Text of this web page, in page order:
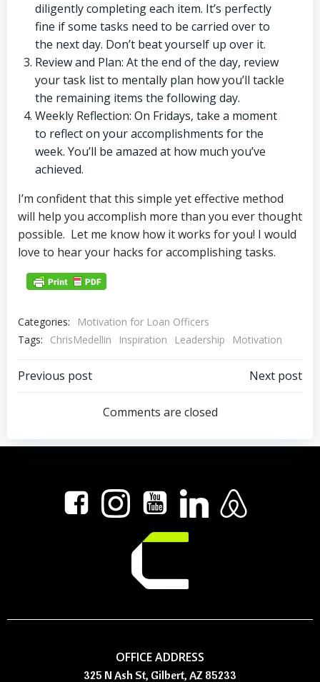
diligently completing each item. It’s perfectly
fine if some tasks need to be carried over to
the next day. Don’t beat yourself up over it.
Review and Plan: At the end of the day, review
your task list to mentally plan how you’ll tackle
the remaining items the following day.
Weekly Reflection: On Fridays, take a moment
to reflect on your accomplishments for the
week. You’ll be amazed at how much you’ve
achieved.
I’m confident that this simple yet effective method
will help you accomplish more than you ever thought
possible. Let me know how it works for you! I would
love to hear your hacks for accomplishing tasks.
Categories:
Motivation for Loan Officers
Tags:
ChrisMedellin Inspiration Leadership Motivation
Post
navigation
Previous post
navigation
Next post
Comments are closed
OFFICE ADDRESS
325 N Ash St, Gilbert, AZ 85233